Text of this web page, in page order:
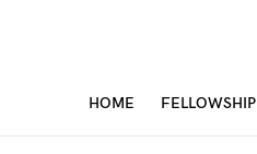
HOME FELLOWSHIP